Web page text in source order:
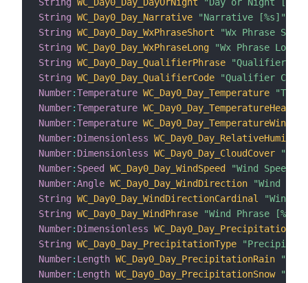
String WC_Day0_Day_Narrative "Narrative [%s]"
String WC_Day0_Day_WxPhraseShort
"Wx Phrase
String WC_Day0_Day_WxPhraseLong
"Wx Phrase Long
String WC_Day0_Day_QualifierPhrase
"Qualifier
String WC_Day0_Day_QualifierCode
"Qualifier Code
Number:Temperature WC_Day0_Day_Temperature
Number:Temperature
Number:Temperature
Number: Dimensionless WC_Day0_Day_RelativeHumidity
Number: Dimensionless WC_Day0_Day_CloudCover
Number: Speed WC_Day0_Day_WindSpeed
"Wind Speed
Number:Angle WC_Day0_Day_WindDirection
"Wind
String WC_Day0_Day_WindDirectionCardinal
"Wind
String WC_Day0_Day_WindPhrase "Wind Phrase [%s]"
Number: Dimensionless
String WC_Day0_Day_PrecipitationType
Number: Length WC_Day0_Day_PrecipitationRain
Number: Length WC_Day0_Day_PrecipitationSnow